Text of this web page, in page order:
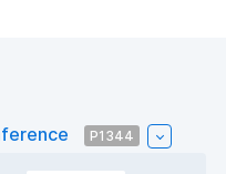
P1344